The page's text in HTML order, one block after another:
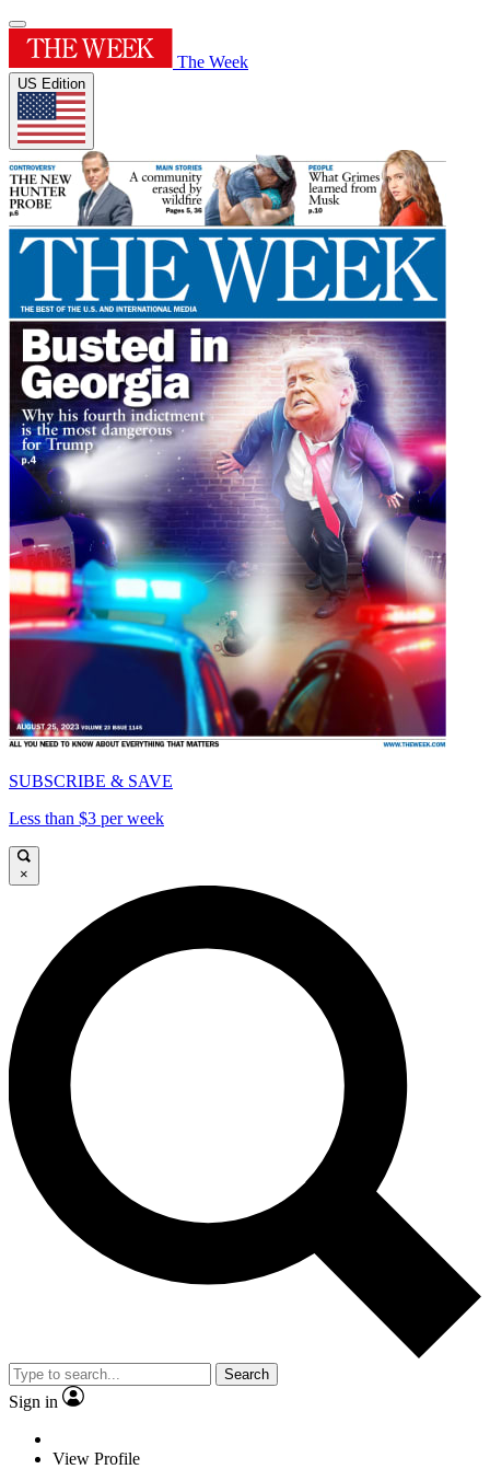
The Week
US Edition
SUBSCRIBE & SAVE
Less than $3 per week
×
Search
Sign in
View Profile